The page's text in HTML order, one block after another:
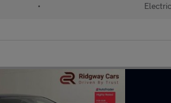
• Electric